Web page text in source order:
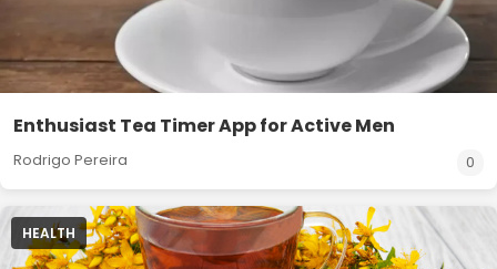
Enthusiast Tea Timer App for Active Men
Rodrigo Pereira 0
HEALTH